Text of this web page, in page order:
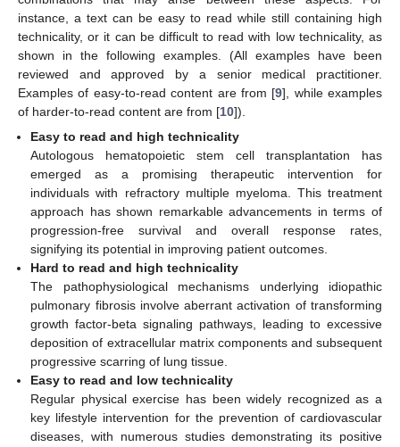
instance, a text can be easy to read while still containing high
technicality, or it can be difficult to read with low technicality, as
shown in the following examples. (All examples have been
reviewed and approved by a senior medical practitioner.
Examples of easy-to-read content are from [9], while examples
of harder-to-read content are from [10]).
Easy to read and high technicality
Autologous hematopoietic stem cell transplantation has
emerged as a promising therapeutic intervention for
individuals with refractory multiple myeloma. This treatment
approach has shown remarkable advancements in terms of
progression-free survival and overall response rates,
signifying its potential in improving patient outcomes.
Hard to read and high technicality
The pathophysiological mechanisms underlying idiopathic
pulmonary fibrosis involve aberrant activation of transforming
growth factor-beta signaling pathways, leading to excessive
deposition of extracellular matrix components and subsequent
progressive scarring of lung tissue.
Easy to read and low technicality
Regular physical exercise has been widely recognized as a
key lifestyle intervention for the prevention of cardiovascular
diseases, with numerous studies demonstrating its positive